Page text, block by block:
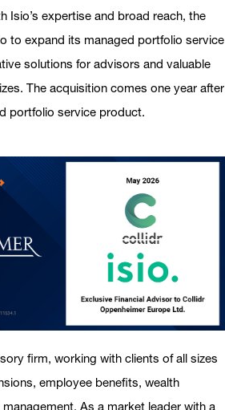
Isio’s expertise and broad reach, the
to expand its managed portfolio service
solutions for advisors and valuable
The acquisition comes one year after
portfolio service product.
firm, working with clients of all sizes
employee benefits, wealth
As a market leader with a